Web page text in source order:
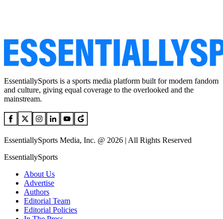
EssentiallySports is a sports media platform built for modern fandom
and culture, giving equal coverage to the overlooked and the
mainstream.
EssentiallySports Media, Inc. @ 2026 | All Rights Reserved
EssentiallySports
About Us
Advertise
Authors
Editorial Team
Editorial Policies